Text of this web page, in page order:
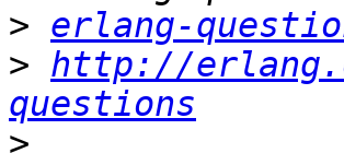
> erlang-
> http://
questions
>